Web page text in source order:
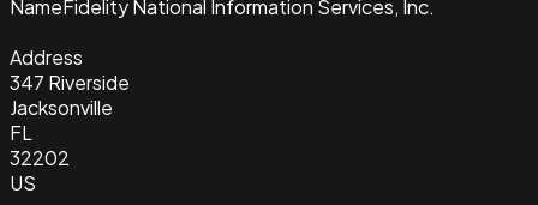
NameFidelity National Information Services, Inc.
Address
347 Riverside
Jacksonville
FL
32202
US